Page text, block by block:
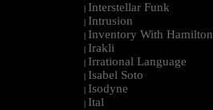
Interstellar Funk
Intrusion
Inventory With Hamilton
Irakli
Irrational Language
Isabel Soto
Isodyne
Ital